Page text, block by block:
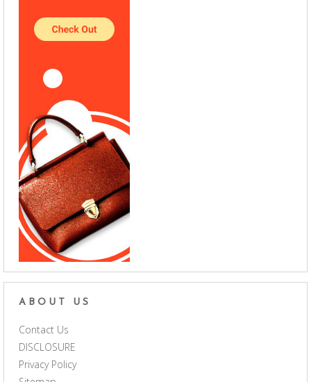
ABOUT US
Contact Us
DISCLOSURE
Privacy Policy